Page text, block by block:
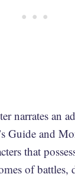
narrates an
Guide and
that
of battles,